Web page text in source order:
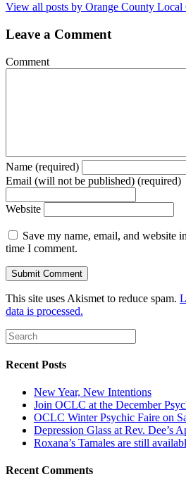
View all posts by Orange County Local
Leave a Comment
Comment
Name (required)
Email (will not be published) (required)
Website
Save my name, email, and website
time I comment.
This site uses Akismet to reduce spam.
data is processed.
Recent Posts
New Year, New Intentions
Join OCLC at the December
OCLC Winter Psychic Faire on
Depression Glass at Rev. Dee’s
Roxana’s Tamales are still
Recent Comments